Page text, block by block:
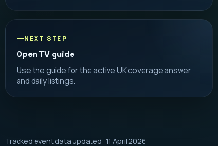
NEXT STEP
Open TV guide
Use the guide for the active UK coverage answer
and daily listings.
Tracked event data updated: 11 April 2026